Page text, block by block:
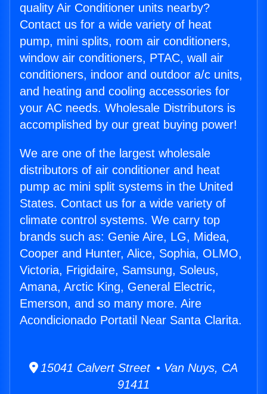
quality Air Conditioner units nearby?
Contact us for a wide variety of heat
pump, mini splits, room air conditioners,
window air conditioners, PTAC, wall air
conditioners, indoor and outdoor a/c units,
and heating and cooling accessories for
your AC needs. Wholesale Distributors is
accomplished by our great buying power!
We are one of the largest wholesale
distributors of air conditioner and heat
pump ac mini split systems in the United
States. Contact us for a wide variety of
climate control systems. We carry top
brands such as: Genie Aire, LG, Midea,
Cooper and Hunter, Alice, Sophia, OLMO,
Victoria, Frigidaire, Samsung, Soleus,
Amana, Arctic King, General Electric,
Emerson, and so many more. Aire
Acondicionado Portatil Near Santa Clarita.
15041 Calvert Street • Van Nuys, CA
91411